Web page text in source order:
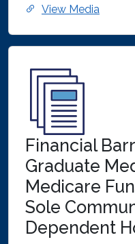
View Media
Financial
Graduate
Medicare
Sole
Dependent